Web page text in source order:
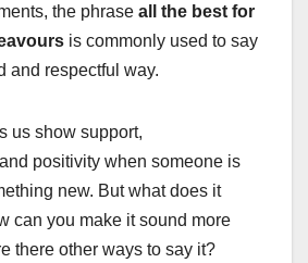
the phrase all the best for
is commonly used to say
and respectful way.
us show support,
positivity when someone is
new. But what does it
can you make it sound more
there other ways to say it?